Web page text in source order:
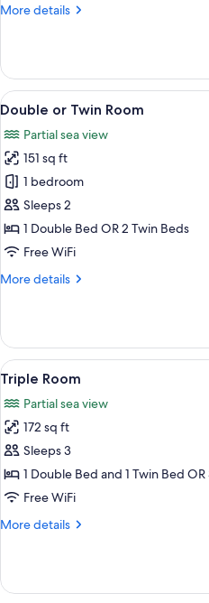
More details
More
Room
View
all
photos
for
Double
or
Twin
Room
19
Double or Twin Room
Partial sea view
151 sq ft
1 bedroom
Sleeps 2
1 Double Bed OR 2 Twin Beds
Free WiFi
More details
More
or
Twin
Room
View
all
photos
for
Triple
Room
7
Triple Room
Partial sea view
172 sq ft
Sleeps 3
1 Double Bed and 1 Twin Bed
Free WiFi
More details
More
Room